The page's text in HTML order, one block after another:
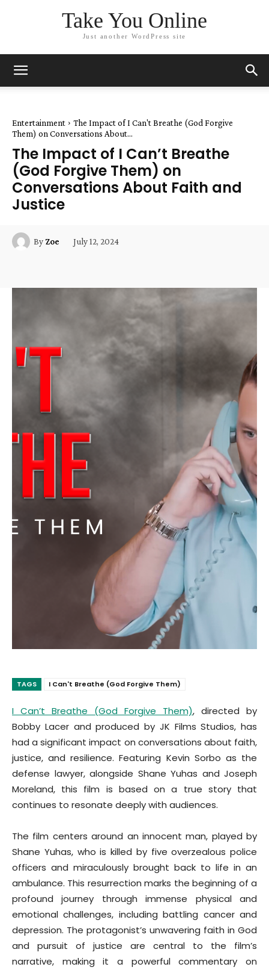
Take You Online
Just another WordPress site
Entertainment
The Impact of I Can't Breathe (God Forgive
Them) on Conversations About...
The Impact of I Can’t Breathe
(God Forgive Them) on
Conversations About Faith and
Justice
By Zoe July 12, 2024
TAGS I Can't Breathe (God Forgive Them)
I Can’t Breathe (God Forgive Them), directed by
Bobby Lacer and produced by JK Films Studios, has
had a significant impact on conversations about faith,
justice, and resilience. Featuring Kevin Sorbo as the
defense lawyer, alongside Shane Yuhas and Joseph
Moreland, this film is based on a true story that
continues to resonate deeply with audiences.
The film centers around an innocent man, played by
Shane Yuhas, who is killed by five overzealous police
officers and miraculously brought back to life in an
ambulance. This resurrection marks the beginning of a
profound journey through immense physical and
emotional challenges, including battling cancer and
depression. The protagonist’s unwavering faith in God
and pursuit of justice are central to the film’s
narrative, making it a powerful commentary on